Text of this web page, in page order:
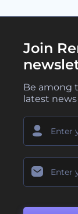
Join
Be among
latest